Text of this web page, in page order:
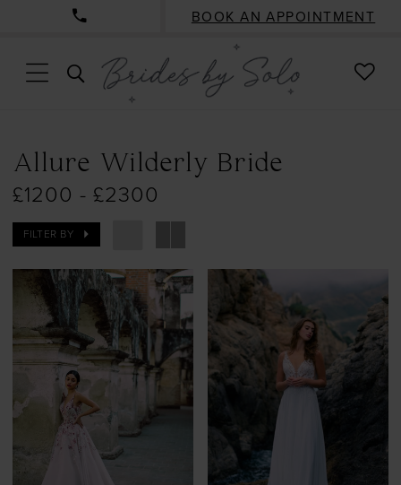
BOOK AN APPOINTMENT
TOGGLE
SEARCH
Allure Wilderly Bride
£1200 - £2300
FILTER BY